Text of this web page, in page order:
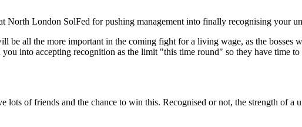
North London SolFed for pushing management into finally recognising your
be all the more important in the coming fight for a living wage, as the bosses
into accepting recognition as the limit "this time round" so they have time
lots of friends and the chance to win this. Recognised or not, the strength of a